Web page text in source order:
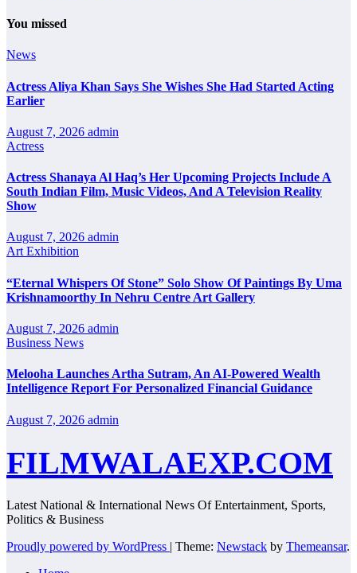
You missed
News
Actress Aliya Khan Says She Wishes She Had Started Acting
Earlier
August 7, 2026 admin
Actress
Actress Shanaya Al Haq’s Her Upcoming Projects Include A
South Indian Film, Music Videos, And A Television Reality
Show
August 7, 2026 admin
Art Exhibition
“Eternal Whispers Of Stone” Solo Show Of Paintings By Uma
Krishnamoorthy In Nehru Centre Art Gallery
August 7, 2026 admin
Business News
Melooha Launches Artha Sutram, An AI-Powered Wealth
Intelligence Report For Personalized Financial Guidance
August 7, 2026 admin
FILMWALAEXP.COM
Latest National & International News Of Entertainment, Sports,
Politics & Business
Proudly powered by WordPress | Theme: Newstack by Themeansar.